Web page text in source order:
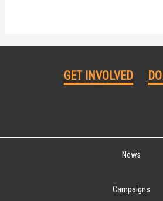
GET INVOLVED
News
Campaigns